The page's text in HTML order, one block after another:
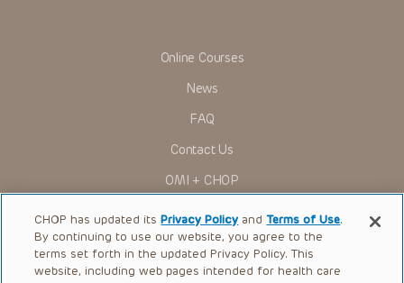
Online Courses
News
FAQ
Contact Us
OMI + CHOP
Ways to Give
Research
International
CHOP has updated itsPrivacy Policy andTerms of Use.
By continuing to use our website, you agree to the
terms set forth in the updated Privacy Policy. This
website, including web pages intended for health care